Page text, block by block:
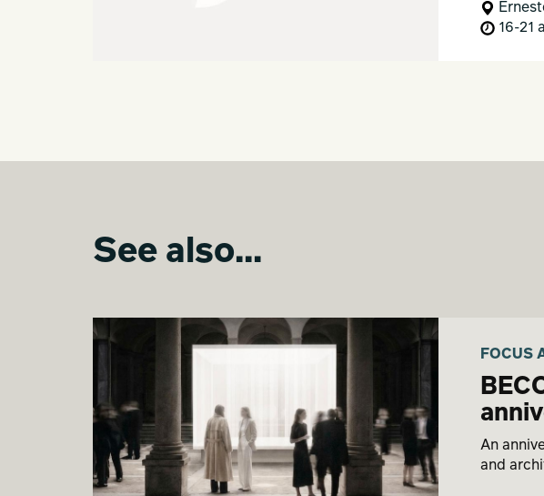
16-21
See also...
FOCUS
An
and